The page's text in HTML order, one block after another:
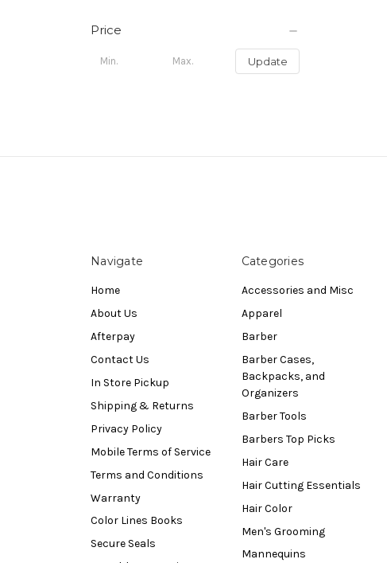
Price
Update
Navigate
Home
About Us
Afterpay
Contact Us
In Store Pickup
Shipping & Returns
Privacy Policy
Mobile Terms of Service
Terms and Conditions
Warranty
Color Lines Books
Secure Seals
Categories
Accessories and Misc
Apparel
Barber
Barber Cases,
Backpacks, and
Organizers
Barber Tools
Barbers Top Picks
Hair Care
Hair Cutting Essentials
Hair Color
Men's Grooming
Mannequins